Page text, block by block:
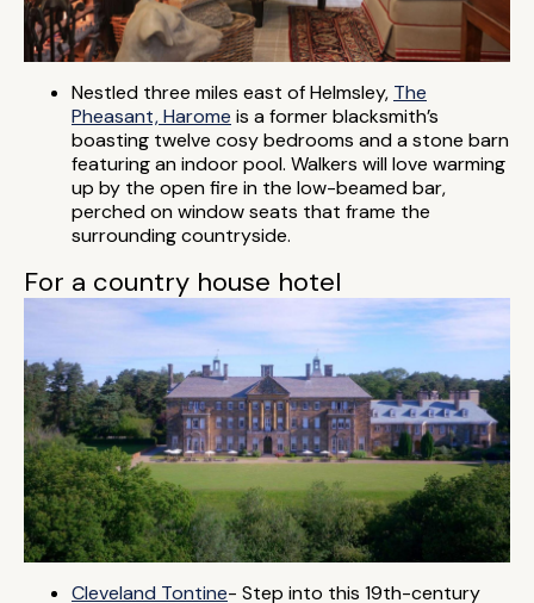
Nestled three miles east of Helmsley, The
Pheasant, Harome is a former blacksmith’s
boasting twelve cosy bedrooms and a stone barn
featuring an indoor pool. Walkers will love warming
up by the open fire in the low-beamed bar,
perched on window seats that frame the
surrounding countryside.
For a country house hotel
Cleveland Tontine- Step into this 19th-century